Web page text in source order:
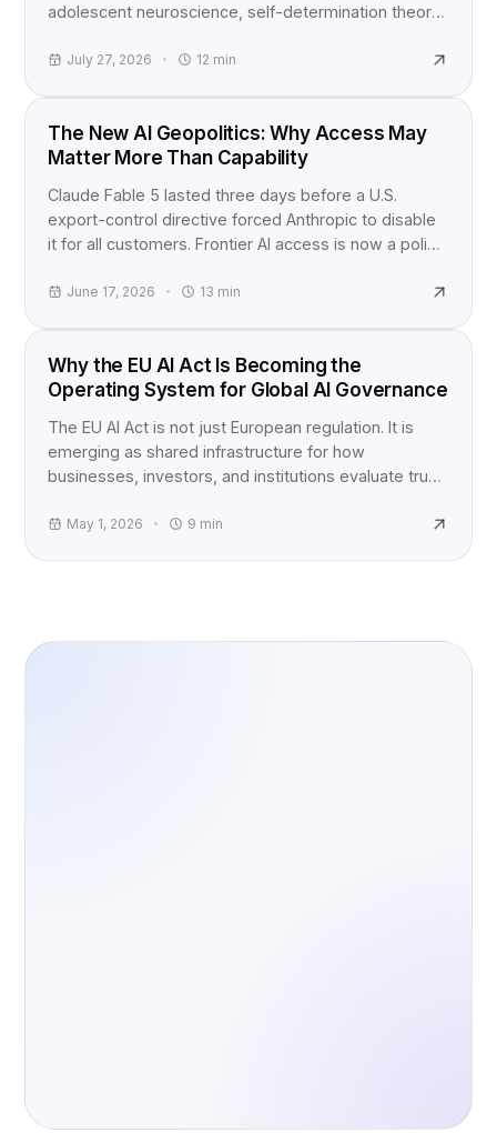
adolescent neuroscience, self-determination theory,
content for teens.
July 27, 2026 12 min
INDUSTRY NEWS
The New AI Geopolitics: Why Access May
Matter More Than Capability
Claude Fable 5 lasted three days before a U.S.
export-control directive forced Anthropic to disable
it for all customers. Frontier AI access is now a policy
June 17, 2026 13 min
EU AI ACT
Why the EU AI Act Is Becoming the
Operating System for Global AI Governance
The EU AI Act is not just European regulation. It is
emerging as shared infrastructure for how
businesses, investors, and institutions evaluate trust,
May 1, 2026 9 min